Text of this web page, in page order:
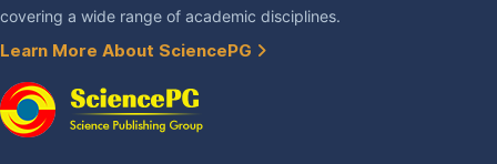
covering a wide range of academic disciplines.
Learn More About SciencePG